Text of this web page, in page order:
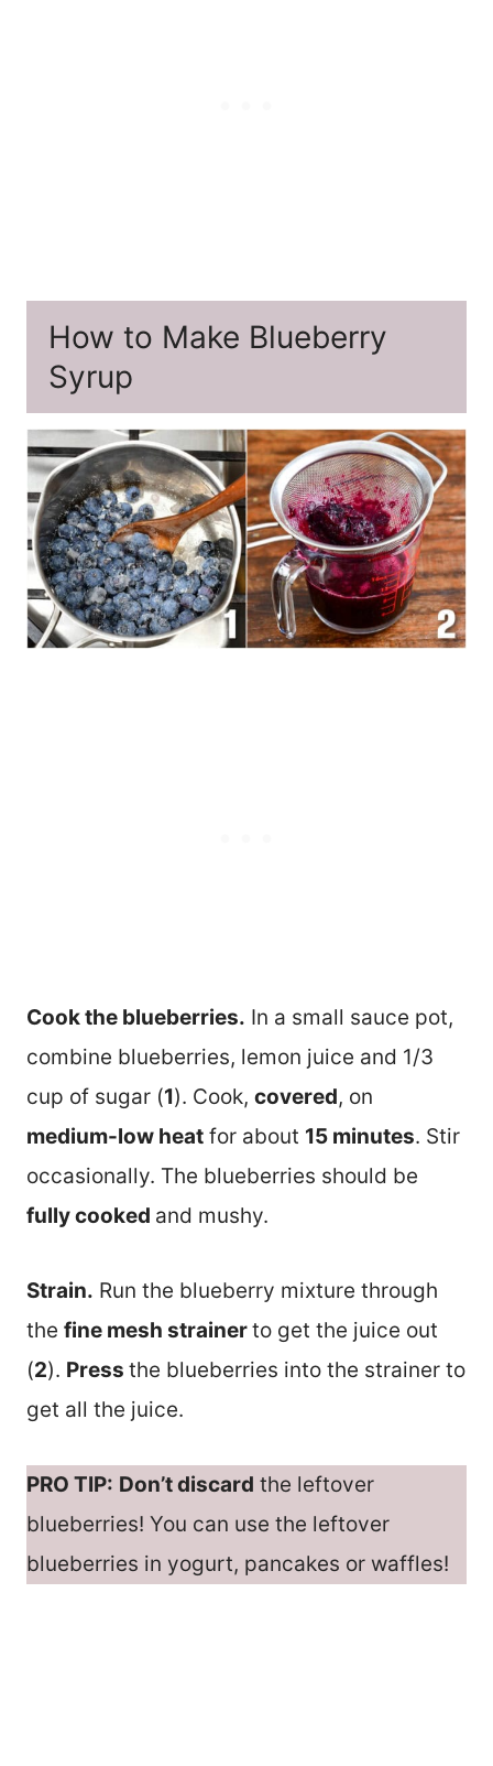
How to Make Blueberry
Syrup
Cook the blueberries. In a small sauce pot,
combine blueberries, lemon juice and 1/3
cup of sugar (1). Cook, covered, on
medium-low heat for about 15 minutes. Stir
occasionally. The blueberries should be
fully cooked and mushy.
Strain. Run the blueberry mixture through
the fine mesh strainerto get the juice out
(2). Press the blueberries into the strainer to
get all the juice.
PRO TIP: Don’t discard the leftover
blueberries! You can use the leftover
blueberries in yogurt, pancakes or waffles!